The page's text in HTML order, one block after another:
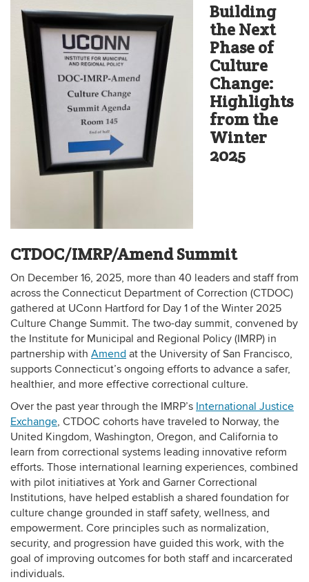
Building
the Next
Phase of
Culture
Change:
Highlights
from the
Winter
2025
CTDOC/IMRP/Amend Summit
On December 16, 2025, more than 40 leaders and staff from
across the Connecticut Department of Correction (CTDOC)
gathered at UConn Hartford for Day 1 of the Winter 2025
Culture Change Summit. The two-day summit, convened by
the Institute for Municipal and Regional Policy (IMRP) in
partnership with Amend at the University of San Francisco,
supports Connecticut’s ongoing efforts to advance a safer,
healthier, and more effective correctional culture.
Over the past year through the IMRP’s International Justice
Exchange, CTDOC cohorts have traveled to Norway, the
United Kingdom, Washington, Oregon, and California to
learn from correctional systems leading innovative reform
efforts. Those international learning experiences, combined
with pilot initiatives at York and Garner Correctional
Institutions, have helped establish a shared foundation for
culture change grounded in staff safety, wellness, and
empowerment. Core principles such as normalization,
security, and progression have guided this work, with the
goal of improving outcomes for both staff and incarcerated
individuals.